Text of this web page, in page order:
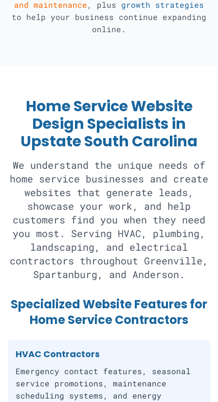
and maintenance, plus growth strategies
to help your business continue expanding
online.
Home Service Website
Design Specialists in
Upstate South Carolina
We understand the unique needs of
home service businesses and create
websites that generate leads,
showcase your work, and help
customers find you when they need
you most. Serving HVAC, plumbing,
landscaping, and electrical
contractors throughout Greenville,
Spartanburg, and Anderson.
Specialized Website Features for
Home Service Contractors
HVAC Contractors
Emergency contact features, seasonal
service promotions, maintenance
scheduling systems, and energy